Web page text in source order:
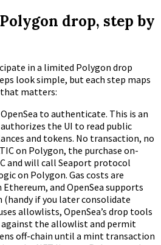
drop, step by
in a limited Polygon drop
look simple, but each step maps
matters:
to authenticate. This is an
the UI to read public
and tokens. No transaction, no
on Polygon, the purchase on-
and will call Seaport protocol
on Polygon. Gas costs are
and OpenSea supports
if you later consolidate
allowlists, OpenSea’s drop tools
against the allowlist and permit
off-chain until a mint transaction